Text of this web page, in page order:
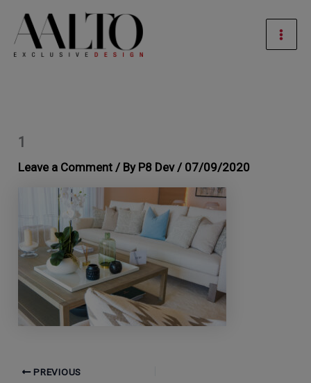
content
1
Leave a Comment / By P8 Dev / 07/09/2020
PREVIOUS